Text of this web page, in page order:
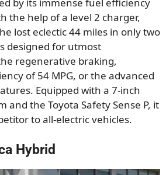
by its immense fuel efficiency
the help of a level 2 charger,
lost eclectic 44 miles in only two
designed for utmost
regenerative braking,
of 54 MPG, or the advanced
Equipped with a 7-inch
and the Toyota Safety Sense P, it
to all-electric vehicles.
Hybrid